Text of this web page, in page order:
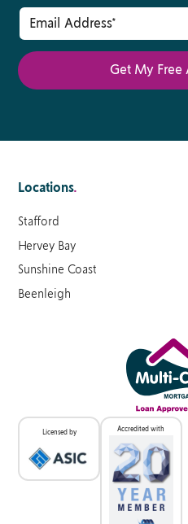
Locations.
Stafford
Hervey Bay
Sunshine Coast
Beenleigh
Licensed by Accredited with